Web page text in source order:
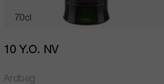
70cl
10 Y.O. NV
Ardbeg